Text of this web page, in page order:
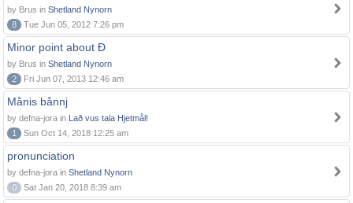
by Brus in Shetland Nynorn
8
Tue Jun 05, 2012 7:26 pm
Minor point about Ð
by Brus in Shetland Nynorn
2
Fri Jun 07, 2013 12:46 am
Månis bånnj
by defna-jora in Lað vus tala Hjetmål!
1
Sun Oct 14, 2018 12:25 am
pronunciation
by defna-jora in Shetland Nynorn
0
Sat Jan 20, 2018 8:39 am